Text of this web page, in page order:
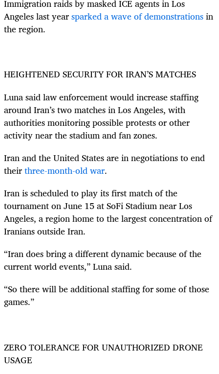
Immigration raids by masked ICE agents in Los
Angeles last yearsparked a wave of demonstrationsin
the region.
HEIGHTENED SECURITY FOR IRAN’S MATCHES
Luna said law enforcement would increase staffing
around Iran’s two matches in Los Angeles, with
authorities monitoring possible protests or other
activity near the stadium and fan zones.
Iran and the United States are in negotiations to end
theirthree-month-old war.
Iran is scheduled to play its first match of the
tournament on June 15 at SoFi Stadium near Los
Angeles, a region home to the largest concentration of
Iranians outside Iran.
“Iran does bring a different dynamic because of the
current world events,” Luna said.
“So there will be additional staffing for some of those
games.”
ZERO TOLERANCE FOR UNAUTHORIZED DRONE
USAGE